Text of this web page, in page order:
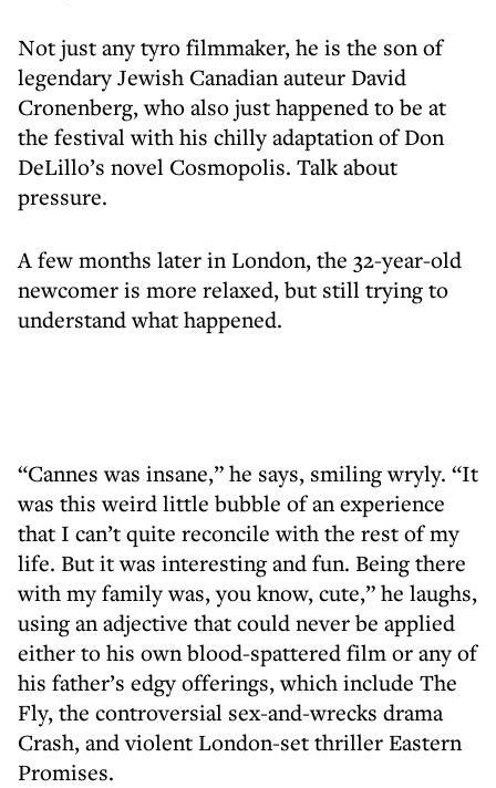
Not just any tyro filmmaker, he is the son of
legendary Jewish Canadian auteur David
Cronenberg, who also just happened to be at
the festival with his chilly adaptation of Don
DeLillo’s novel Cosmopolis. Talk about
pressure.
A few months later in London, the 32-year-old
newcomer is more relaxed, but still trying to
understand what happened.
“Cannes was insane,” he says, smiling wryly. “It
was this weird little bubble of an experience
that I can’t quite reconcile with the rest of my
life. But it was interesting and fun. Being there
with my family was, you know, cute,” he laughs,
using an adjective that could never be applied
either to his own blood-spattered film or any of
his father’s edgy offerings, which include The
Fly, the controversial sex-and-wrecks drama
Crash, and violent London-set thriller Eastern
Promises.